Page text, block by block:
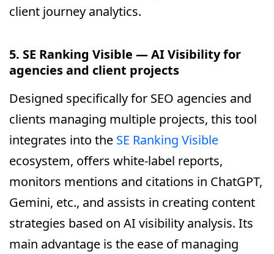
client journey analytics.
5. SE Ranking Visible — AI Visibility for
agencies and client projects
Designed specifically for SEO agencies and
clients managing multiple projects, this tool
integrates into the SE Ranking Visible
ecosystem, offers white-label reports,
monitors mentions and citations in ChatGPT,
Gemini, etc., and assists in creating content
strategies based on AI visibility analysis. Its
main advantage is the ease of managing